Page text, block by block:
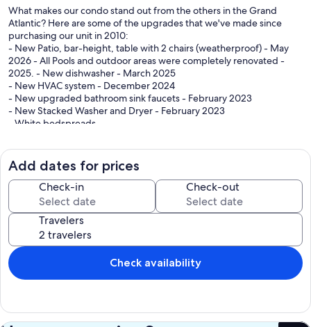
What makes our condo stand out from the others in the Grand
Atlantic? Here are some of the upgrades that we've made since
purchasing our unit in 2010:
- New Patio, bar-height, table with 2 chairs (weatherproof) - May
2026 - All Pools and outdoor areas were completely renovated -
2025. - New dishwasher - March 2025
- New HVAC system - December 2024
- New upgraded bathroom sink faucets - February 2023
- New Stacked Washer and Dryer - February 2023
- White bedspreads
- Sectional sofa
- LVP flooring in bedrooms
- 55" LED, Smart TV in the living room
- Complete kitchen renovation completed March 2014...All new
kitchen cabinets, granite kitchen countertop, glass tile backsplash,
new 8' deep double sink and top-of-the-line GE slate-colored
appliances. Dishwasher and microwave replaced 2025. Kitchen
faucet upgraded. - Porcelain tile floors in all common areas
- TV's in all bedrooms
- Ceiling fans in all bedrooms
- Four rocking chairs on the 24' balcony (replaced wood rockers with
you to focus on spending time with your friends and family at the
beach. Our condo features a fully equipped kitchen, as well as a
Add dates for prices
Check-in Check-out
Travelers
Check availability